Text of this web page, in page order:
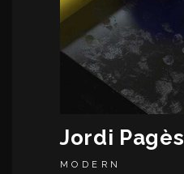
Jordi Pagès
MODERN